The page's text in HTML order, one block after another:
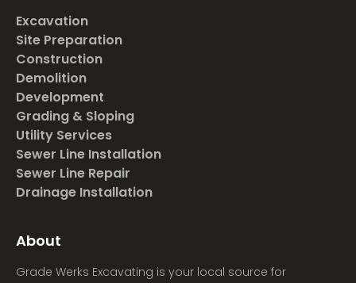
Excavation
Site Preparation
Construction
Demolition
Development
Grading & Sloping
Utility Services
Sewer Line Installation
Sewer Line Repair
Drainage Installation
About
Grade Werks Excavating is your local source for